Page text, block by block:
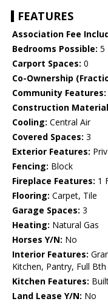
FEATURES
Association Fee
Bedrooms Possible: 5
Carport Spaces: 0
Co-Ownership
Community Features:
Construction
Cooling: Central Air
Covered Spaces: 3
Exterior Features:
Fencing: Block
Fireplace Features: 1
Flooring: Carpet, Tile
Garage Spaces: 3
Heating: Natural Gas
Horses Y/N: No
Interior Features:
Kitchen, Pantry, Full
Kitchen Features:
Land Lease Y/N: No